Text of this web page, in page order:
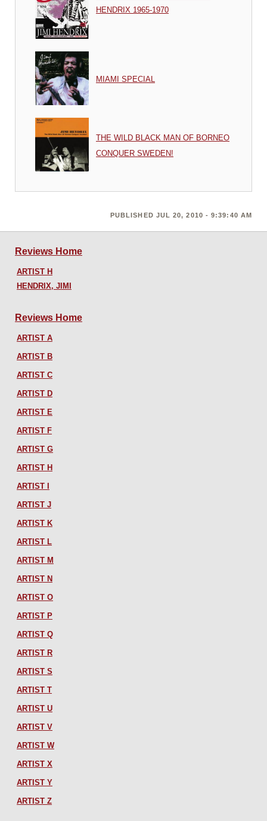
HENDRIX 1965-1970
MIAMI SPECIAL
THE WILD BLACK MAN OF BORNEO
CONQUER SWEDEN!
PUBLISHED JUL 20, 2010 - 9:39:40 AM
Reviews Home
ARTIST H
HENDRIX, JIMI
Reviews Home
ARTIST A
ARTIST B
ARTIST C
ARTIST D
ARTIST E
ARTIST F
ARTIST G
ARTIST H
ARTIST I
ARTIST J
ARTIST K
ARTIST L
ARTIST M
ARTIST N
ARTIST O
ARTIST P
ARTIST Q
ARTIST R
ARTIST S
ARTIST T
ARTIST U
ARTIST V
ARTIST W
ARTIST X
ARTIST Y
ARTIST Z